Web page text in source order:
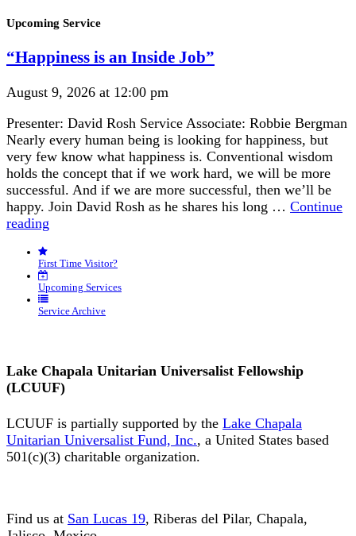
Section
Upcoming Service
“Happiness is an Inside Job”
August 9, 2026 at 12:00 pm
Presenter: David Rosh Service Associate: Robbie Bergman
Nearly every human being is looking for happiness, but
very few know what happiness is. Conventional wisdom
holds the concept that if we work hard, we will be more
successful. And if we are more successful, then we’ll be
happy. Join David Rosh as he shares his long … Continue
reading
Inside
Job”
First Time Visitor?
Upcoming Services
Service Archive
Lake Chapala Unitarian Universalist Fellowship
(LCUUF)
LCUUF is partially supported by the Lake Chapala
Unitarian Universalist Fund, Inc., a United States based
501(c)(3) charitable organization.
Find us at San Lucas 19, Riberas del Pilar, Chapala,